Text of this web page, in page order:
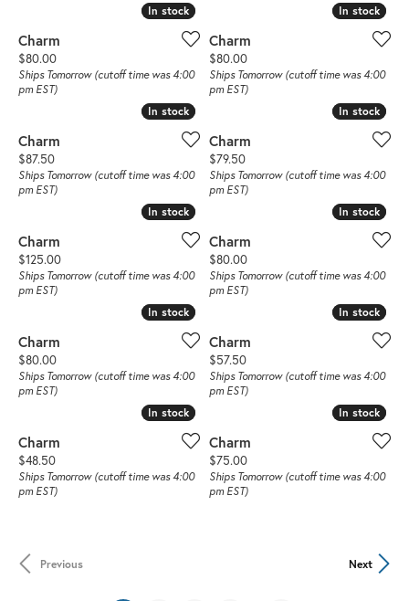
In stock
In stock
Charm
Price:
$80.00
Ships Tomorrow (cutoff time was 4:00
pm EST)
In stock
In stock
Charm
Price:
$80.00
Ships Tomorrow (cutoff time was 4:00
pm EST)
In stock
In stock
Charm
Price:
$87.50
Ships Tomorrow (cutoff time was 4:00
pm EST)
In stock
In stock
Charm
Price:
$79.50
Ships Tomorrow (cutoff time was 4:00
pm EST)
In stock
In stock
Charm
Price:
$125.00
Ships Tomorrow (cutoff time was 4:00
pm EST)
In stock
In stock
Charm
Price:
$80.00
Ships Tomorrow (cutoff time was 4:00
pm EST)
In stock
In stock
Charm
Price:
$80.00
Ships Tomorrow (cutoff time was 4:00
pm EST)
In stock
In stock
Charm
Price:
$57.50
Ships Tomorrow (cutoff time was 4:00
pm EST)
In stock
In stock
Charm
Price:
$48.50
Ships Tomorrow (cutoff time was 4:00
pm EST)
In stock
In stock
Charm
Price:
$75.00
Ships Tomorrow (cutoff time was 4:00
pm EST)
Previous Next